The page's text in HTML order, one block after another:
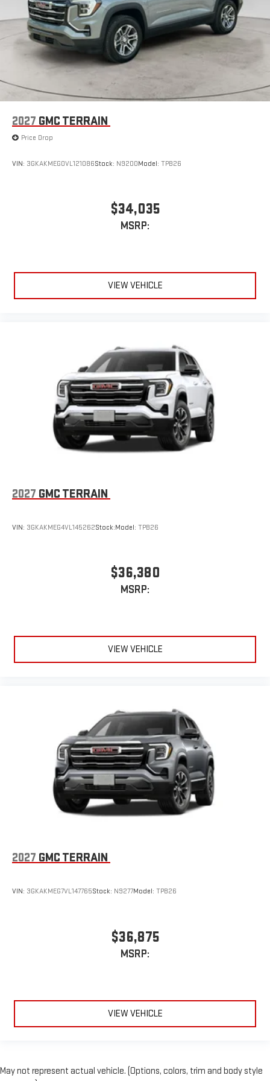
2027 GMC TERRAIN
Price Drop
VIN: 3GKAKMEG0VL121086Stock: N9200Model: TPB26
$34,035
MSRP:
VIEW VEHICLE
2027 GMC TERRAIN
VIN: 3GKAKMEG4VL145262Stock:Model: TPB26
$36,380
MSRP:
VIEW VEHICLE
2027 GMC TERRAIN
VIN: 3GKAKMEG7VL147765Stock: N9277Model: TPB26
$36,875
MSRP:
VIEW VEHICLE
May not represent actual vehicle. (Options, colors, trim and body style